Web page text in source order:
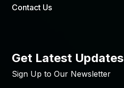
Contact Us
Get Latest Updates
Sign Up to Our Newsletter